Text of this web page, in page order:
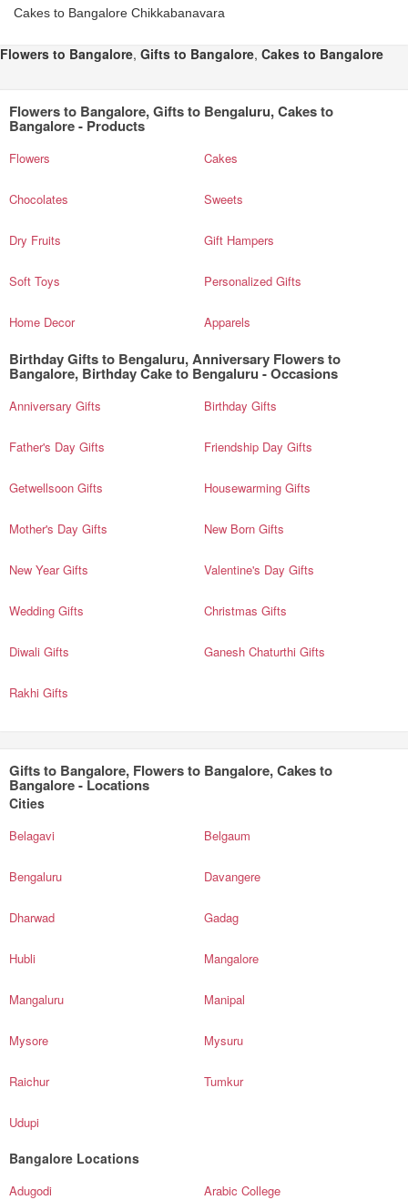
Cakes to Bangalore Chikkabanavara
Flowers to Bangalore, Gifts to Bangalore, Cakes to Bangalore
Flowers to Bangalore, Gifts to Bengaluru, Cakes to
Bangalore - Products
Flowers Cakes
Chocolates Sweets
Dry Fruits Gift Hampers
Soft Toys Personalized Gifts
Home Decor Apparels
Birthday Gifts to Bengaluru, Anniversary Flowers to
Bangalore, Birthday Cake to Bengaluru - Occasions
Anniversary Gifts Birthday Gifts
Father's Day Gifts Friendship Day Gifts
Getwellsoon Gifts Housewarming Gifts
Mother's Day Gifts New Born Gifts
New Year Gifts Valentine's Day Gifts
Wedding Gifts Christmas Gifts
Diwali Gifts Ganesh Chaturthi Gifts
Rakhi Gifts
Gifts to Bangalore, Flowers to Bangalore, Cakes to
Bangalore - Locations
Cities
Belagavi Belgaum
Bengaluru Davangere
Dharwad Gadag
Hubli Mangalore
Mangaluru Manipal
Mysore Mysuru
Raichur Tumkur
Udupi
Bangalore Locations
Adugodi Arabic College